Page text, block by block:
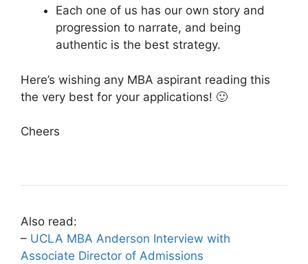
Each one of us has our own story and
progression to narrate, and being
authentic is the best strategy.
Here’s wishing any MBA aspirant reading this
the very best for your applications! 🙂
Cheers
Also read:
– UCLA MBA Anderson Interview with
Associate Director of Admissions